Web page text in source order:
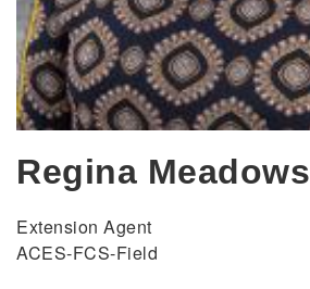
Regina Meadows
Extension Agent
ACES-FCS-Field